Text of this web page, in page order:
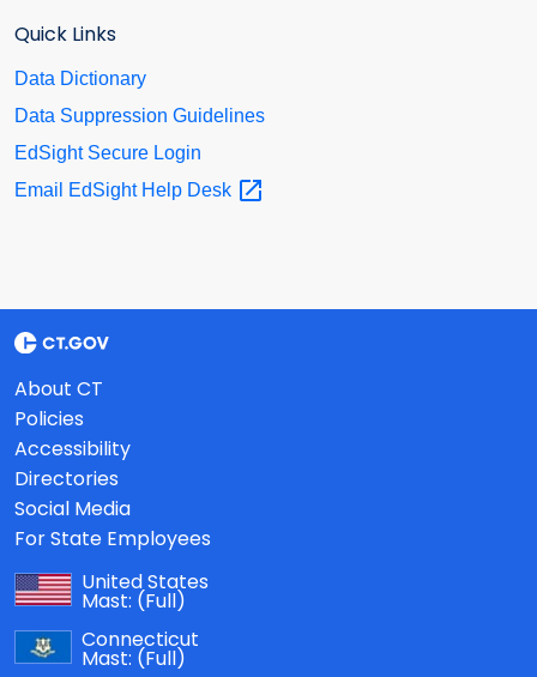
Quick Links
Data Dictionary
Data Suppression Guidelines
EdSight Secure Login
Email EdSight Help Desk
About CT
Policies
Accessibility
Directories
Social Media
For State Employees
United States
Mast: (Full)
Connecticut
Mast: (Full)